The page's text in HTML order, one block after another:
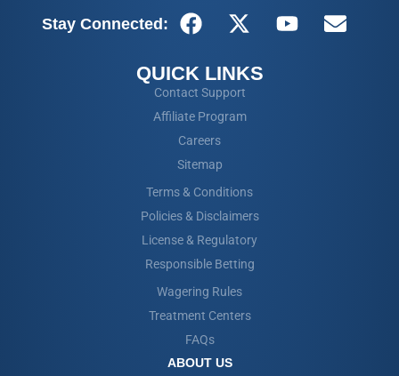
Stay Connected:
QUICK LINKS
Contact Support
Affiliate Program
Careers
Sitemap
Terms & Conditions
Policies & Disclaimers
License & Regulatory
Responsible Betting
Wagering Rules
Treatment Centers
FAQs
ABOUT US